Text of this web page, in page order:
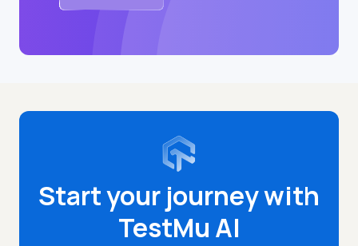
Start your journey with
TestMu AI